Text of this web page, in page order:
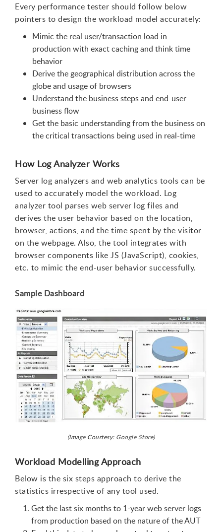
Every performance tester should follow below
pointers to design the workload model accurately:
Mimic the real user/transaction load in
production with exact caching and think time
behavior
Derive the geographical distribution across the
globe and usage of browsers
Understand the business steps and end-user
business flow
Get the basic understanding from the business on
the critical transactions being used in real-time
How Log Analyzer Works
Server log analyzers and web analytics tools can be
used to accurately model the workload. Log
analyzer tool parses web server log files and
derives the user behavior based on the location,
browser, actions, and the time spent by the visitor
on the webpage. Also, the tool integrates with
browser components like JS (JavaScript), cookies,
etc. to mimic the end-user behavior successfully.
Sample Dashboard
(Image Courtesy: Google Store)
Workload Modelling Approach
Below is the six steps approach to derive the
statistics irrespective of any tool used.
Get the last six months to 1-year web server logs
from production based on the nature of the AUT